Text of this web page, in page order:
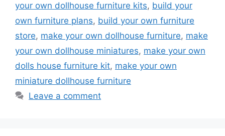
your own dollhouse furniture kits, build your
own furniture plans, build your own furniture
store, make your own dollhouse furniture, make
your own dollhouse miniatures, make your own
dolls house furniture kit, make your own
miniature dollhouse furniture
Leave a comment